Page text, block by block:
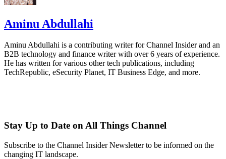
Aminu Abdullahi
Aminu Abdullahi is a contributing writer for Channel Insider and an
B2B technology and finance writer with over 6 years of experience.
He has written for various other tech publications, including
TechRepublic, eSecurity Planet, IT Business Edge, and more.
Stay Up to Date on All Things Channel
Subscribe to the Channel Insider Newsletter to be informed on the
changing IT landscape.